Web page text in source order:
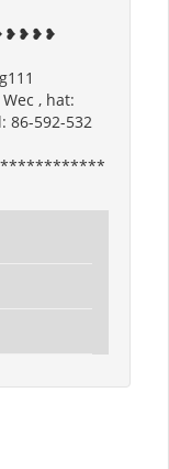
, hat:
86-592-532